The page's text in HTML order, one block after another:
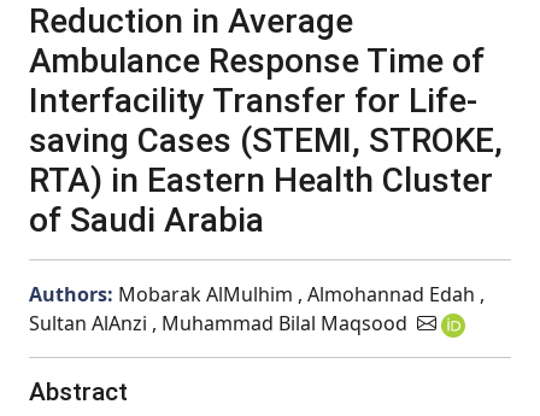
Reduction in Average
Ambulance Response Time of
Interfacility Transfer for Life-
saving Cases (STEMI, STROKE,
RTA) in Eastern Health Cluster
of Saudi Arabia
Authors: Mobarak AlMulhim , Almohannad Edah ,
Sultan AlAnzi , Muhammad Bilal Maqsood
Abstract